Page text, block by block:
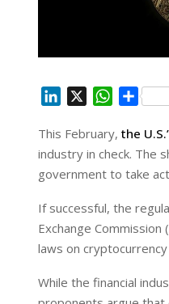
n
k
e
I
n
W
a
t
s
p
p
S
a
r
e
This February, the
industry in check. The
government to take
If successful, the
Exchange
laws on
While the financial